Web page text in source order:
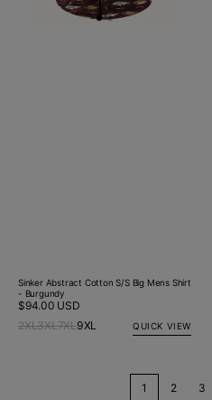
Sinker Abstract Cotton S/S Big Mens Shirt
- Burgundy
Regular
price
$94.00 USD
2XL3XL7XL9XL QUICK VIEW
1 2 3